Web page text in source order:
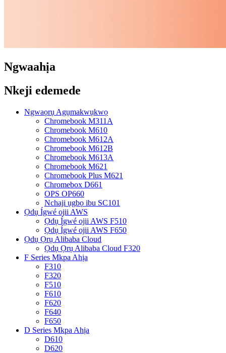
Ngwaahịa
Nkeji edemede
Ngwaọrụ Agụmakwụkwọ
Chromebook M311A
Chromebook M610
Chromebook M612A
Chromebook M612B
Chromebook M613A
Chromebook M621
Chromebook Plus M621
Chromebox D661
OPS OP660
Nchaji ụgbọ ibu SC101
Ọdụ Ígwé ojii AWS
Ọdụ Ígwé ojii AWS F510
Ọdụ Ígwé ojii AWS F650
Ọdụ Ọrụ Alibaba Cloud
Ọdụ Ọrụ Alibaba Cloud F320
F Series Mkpa Ahịa
F310
F320
F510
F610
F620
F640
F650
D Series Mkpa Ahịa
D610
D620